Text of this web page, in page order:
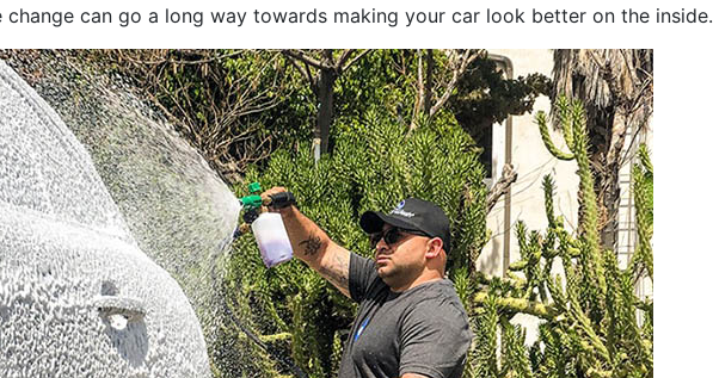
can go a long way towards making your car look better on the inside.